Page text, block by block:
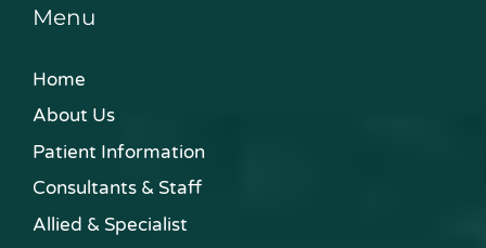
Menu
Home
About Us
Patient Information
Consultants & Staff
Allied & Specialist